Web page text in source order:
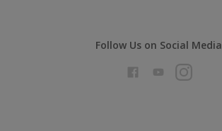
Follow Us on Social Media